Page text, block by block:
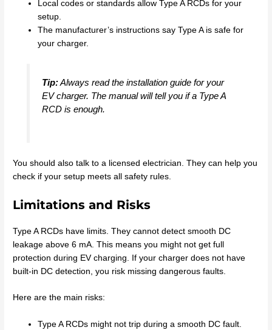
Local codes or standards allow Type A RCDs for your
setup.
The manufacturer’s instructions say Type A is safe for
your charger.
Tip:Always read the installation guide for your
EV charger. The manual will tell you if a Type A
RCD is enough.
You should also talk to a licensed electrician. They can help you
check if your setup meets all safety rules.
Limitations and Risks
Type A RCDs have limits. They cannot detect smooth DC
leakage above 6 mA. This means you might not get full
protection during EV charging. If your charger does not have
built-in DC detection, you risk missing dangerous faults.
Here are the main risks:
Type A RCDs might not trip during a smooth DC fault.